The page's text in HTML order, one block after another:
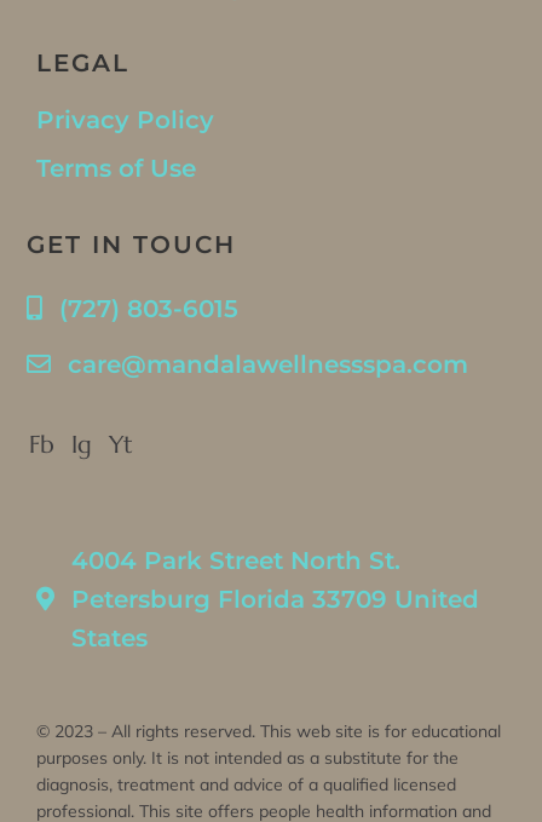
LEGAL
Privacy Policy
Terms of Use
GET IN TOUCH
(727) 803-6015
care@mandalawellnessspa.com
Fb Ig Yt
4004 Park Street North St.
Petersburg Florida 33709 United
States
© 2023 – All rights reserved. This web site is for educational
purposes only. It is not intended as a substitute for the
diagnosis, treatment and advice of a qualified licensed
professional. This site offers people health information and